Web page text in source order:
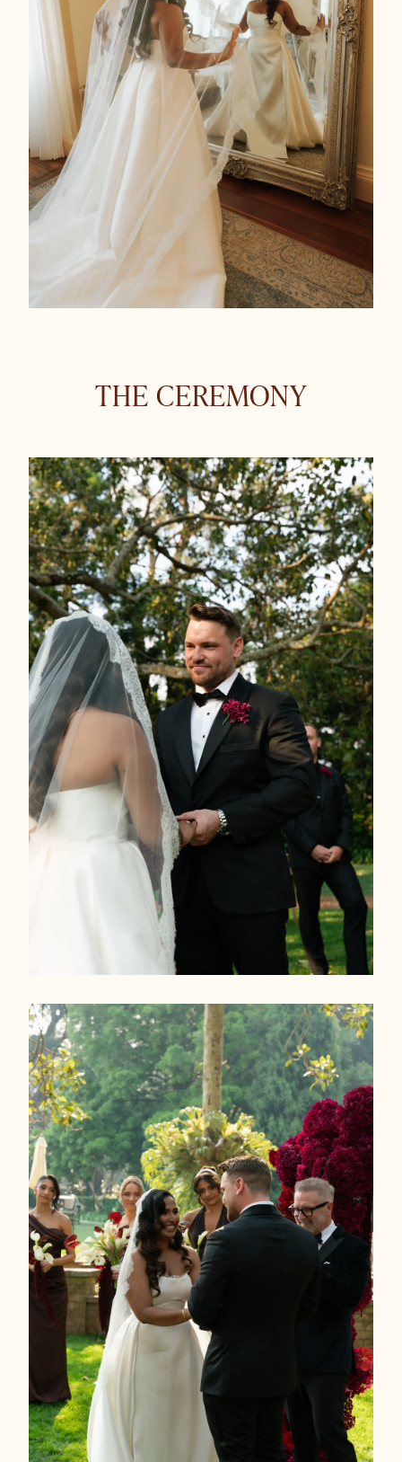
THE CEREMONY